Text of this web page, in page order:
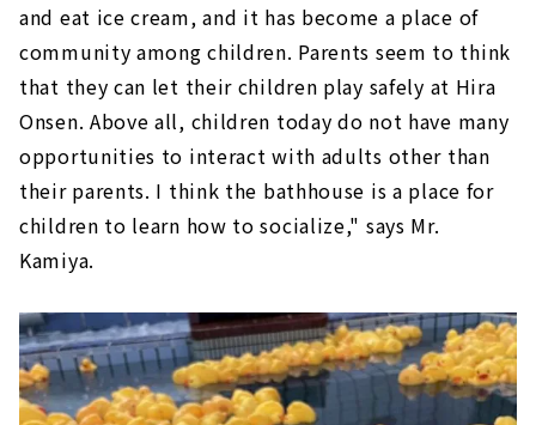
and eat ice cream, and it has become a place of
community among children. Parents seem to think
that they can let their children play safely at Hira
Onsen. Above all, children today do not have many
opportunities to interact with adults other than
their parents. I think the bathhouse is a place for
children to learn how to socialize," says Mr.
Kamiya.